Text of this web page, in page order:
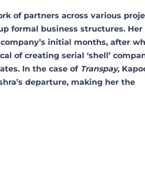
of partners across various
formal business structures. Her
initial months, after
of creating serial ‘shell’
In the case of Transpay,
departure, making her the